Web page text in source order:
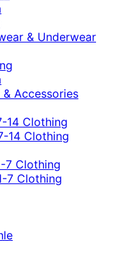
& Underwear
& Accessories
14 Clothing
14 Clothing
7 Clothing
7 Clothing